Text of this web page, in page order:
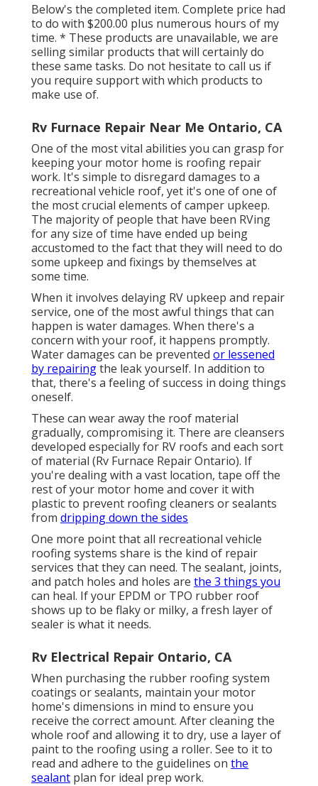
Below's the completed item. Complete price had
to do with $200.00 plus numerous hours of my
time. * These products are unavailable, we are
selling similar products that will certainly do
these same tasks. Do not hesitate to call us if
you require support with which products to
make use of.
Rv Furnace Repair Near Me Ontario, CA
One of the most vital abilities you can grasp for
keeping your motor home is roofing repair
work. It's simple to disregard damages to a
recreational vehicle roof, yet it's one of one of
the most crucial elements of camper upkeep.
The majority of people that have been RVing
for any size of time have ended up being
accustomed to the fact that they will need to do
some upkeep and fixings by themselves at
some time.
When it involves delaying RV upkeep and repair
service, one of the most awful things that can
happen is water damages. When there's a
concern with your roof, it happens promptly.
Water damages can be prevented or lessened
by repairingthe leak yourself. In addition to
that, there's a feeling of success in doing things
oneself.
These can wear away the roof material
gradually, compromising it. There are cleansers
developed especially for RV roofs and each sort
of material (Rv Furnace Repair Ontario). If
you're dealing with a vast location, tape off the
rest of your motor home and cover it with
plastic to prevent roofing cleaners or sealants
from dripping down the sides
One more point that all recreational vehicle
roofing systems share is the kind of repair
services that they can need. The sealant, joints,
and patch holes and holes are the 3 things you
can heal. If your EPDM or TPO rubber roof
shows up to be flaky or milky, a fresh layer of
sealer is what it needs.
Rv Electrical Repair Ontario, CA
When purchasing the rubber roofing system
coatings or sealants, maintain your motor
home's dimensions in mind to ensure you
receive the correct amount. After cleaning the
whole roof and allowing it to dry, use a layer of
paint to the roofing using a roller. See to it to
read and adhere to the guidelines on the
sealant plan for ideal prep work.